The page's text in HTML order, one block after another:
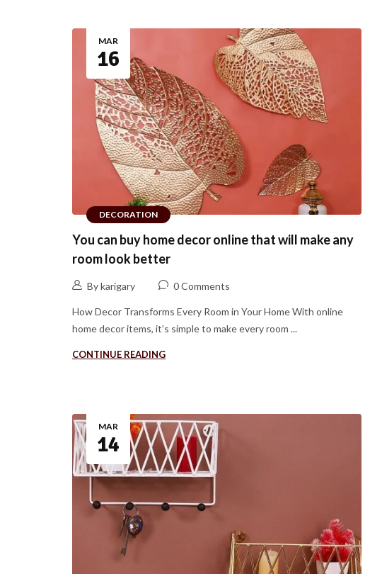
DECORATION
MAR
16
You can buy home decor online that will make any
room look better
By karigary 0 Comments
How Decor Transforms Every Room in Your Home With online
home decor items, it’s simple to make every room ...
CONTINUE READING
MAR
14